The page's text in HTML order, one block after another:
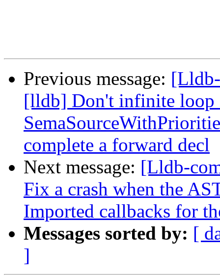
Previous message:
[lldb] Don't infinite loop
complete a forward decl
Next message: [Lldb-
Fix a crash when the
Imported callbacks for
Messages sorted by: [
]